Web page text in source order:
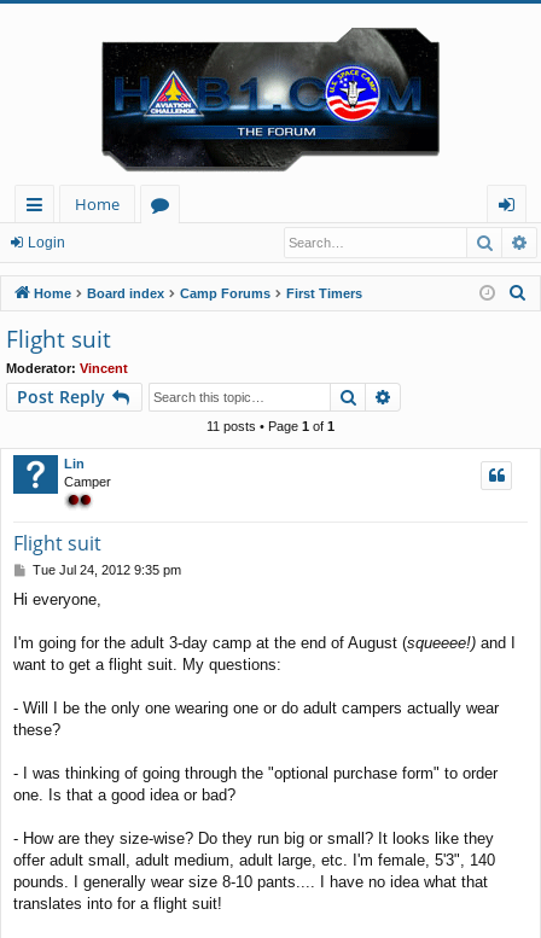
ui
ck
lin
ks
Home
u
m
og
in
Login
Home Board index Camp Forums First Timers
Flight suit
Moderator: Vincent
Post Reply Search
11 posts • Page 1 of 1
Lin
Camper
Flight suit
P
s
Tue Jul 24, 2012 9:35 pm
Hi everyone,
I'm going for the adult 3-day camp at the end of August (squeeee!) and I
want to get a flight suit. My questions:
- Will I be the only one wearing one or do adult campers actually wear
these?
- I was thinking of going through the "optional purchase form" to order
one. Is that a good idea or bad?
- How are they size-wise? Do they run big or small? It looks like they
offer adult small, adult medium, adult large, etc. I'm female, 5'3", 140
pounds. I generally wear size 8-10 pants.... I have no idea what that
translates into for a flight suit!